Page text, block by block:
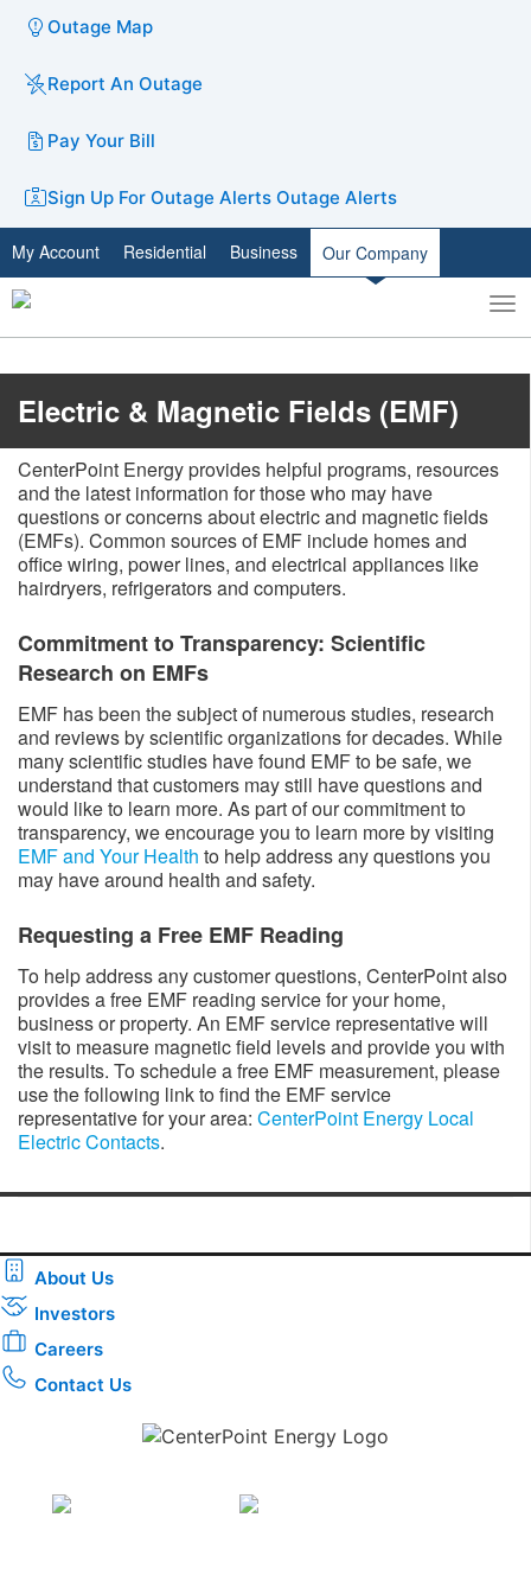
Outage Map
Report An Outage
Pay Your Bill
Sign Up For Outage Alerts Outage Alerts
My Account Residential Business Our Company
Toggle
search
​Electric & Magnetic Fields (EMF)
CenterPoint Energy provides helpful programs, resources
and the latest information for those who may have
questions or concerns about electric and magnetic fields
(EMFs). Common sources of EMF include homes and
office wiring, power lines, and electrical appliances like
hairdryers, refrigerators and computers.
Commitment to Transparency: Scientific
Research on EMFs
EMF has been the subject of numerous studies, research
and reviews by scientific organizations for decades. While
many scientific studies have found EMF to be safe, we
understand that customers may still have questions and
would like to learn more. As part of our commitment to
transparency, we encourage you to learn more by visiting
EMF and Your Health to help address any questions you
may have around health and safety.
Requesting a Free EMF Reading
To help address any customer questions, CenterPoint also
provides a free EMF reading service for your home,
business or property. An EMF service representative will
visit to measure magnetic field levels and provide you with
the results. To schedule a free EMF measurement, please
use the following link to find the EMF service
representative for your area: CenterPoint Energy Local
Electric Contacts.
About Us
Investors
Careers
Contact Us